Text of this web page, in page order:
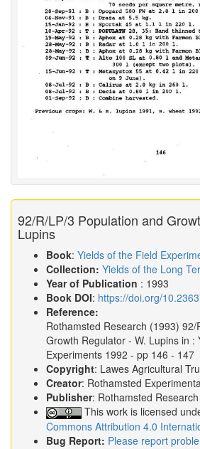
92/R/LP/3 Population and
Lupins
Book: Yields of the Field
Collection: Yields of the Long
Year of Publication : 1993
Book DOI: https://doi.org/
Reference:
Rothamsted Research (1993) 92/
Growth Regulator - W. Lupins in :
Experiments 1992 - pp 146 - 147
Copyright: Lawes Agricultural
Creator: Rothamsted
Publisher: Rothamsted Research
This work is licensed
Commons Attribution 4.0
Bug Report: Please report